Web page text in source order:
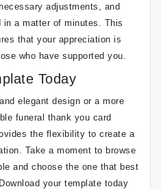
adjustments, and
in a matter of minutes. This
that your appreciation is
who have supported you.
Today
elegant design or a more
funeral thank you card
the flexibility to create a
Take a moment to browse
and choose the one that best
your template today